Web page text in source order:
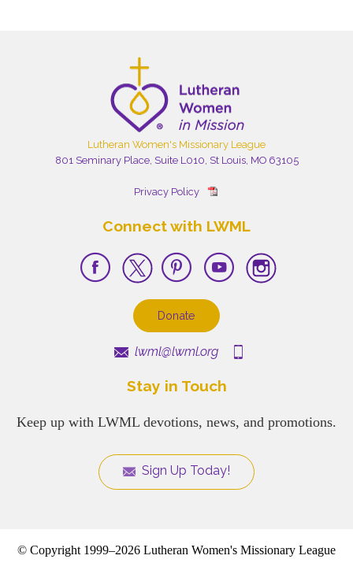
Lutheran Women's Missionary League
801 Seminary Place, Suite L010, St Louis, MO 63105
Privacy Policy
Connect with LWML
Donate
lwml@lwml.org
Stay in Touch
Keep up with LWML devotions, news, and promotions.
Sign Up Today!
© Copyright 1999–2026 Lutheran Women's Missionary League